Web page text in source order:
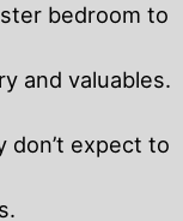
bedroom to
and valuables.
don’t expect to